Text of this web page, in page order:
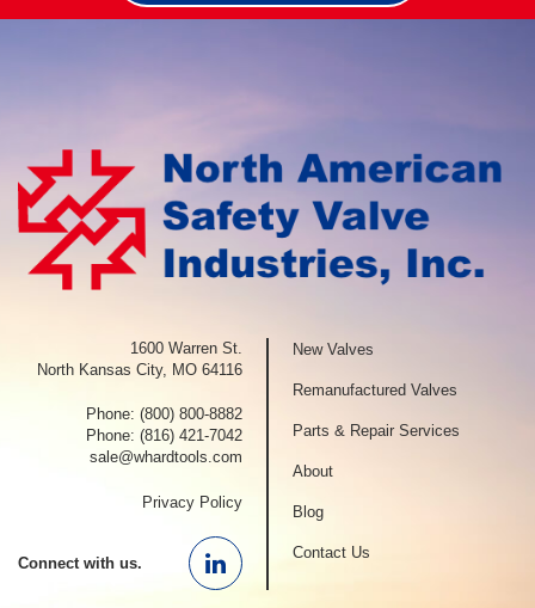
1600 Warren St.
North Kansas City, MO 64116
Phone:(800) 800-8882
Phone:(816) 421-7042
sale@whardtools.com
Privacy Policy
Connect with us. Linkedin
New Valves
Remanufactured Valves
Parts & Repair Services
About
Blog
Contact Us